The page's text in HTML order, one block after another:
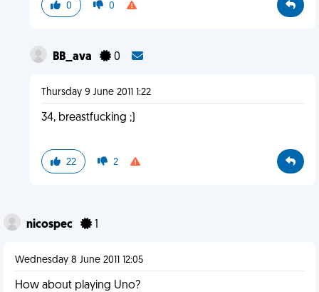
0 0
BB_ava 0
Thursday 9 June 2011 1:22
34, breastfucking ;)
22 2
nicospec
Wednesday 8 June 2011 12:05
How about playing Uno?